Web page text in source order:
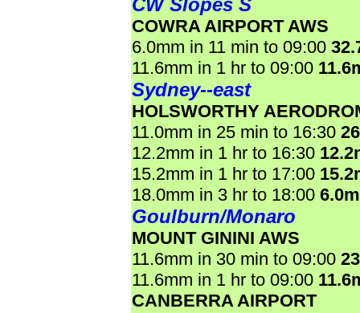
CW Slopes S
COWRA AIRPORT AWS
6.0mm in 11 min to 09:00
11.6mm in 1 hr to 09:00
Sydney--east
HOLSWORTHY
11.0mm in 25 min to 16:30
12.2mm in 1 hr to 16:30
15.2mm in 1 hr to 17:00
18.0mm in 3 hr to 18:00
Goulburn/Monaro
MOUNT GININI AWS
11.6mm in 30 min to 09:00
11.6mm in 1 hr to 09:00
CANBERRA AIRPORT